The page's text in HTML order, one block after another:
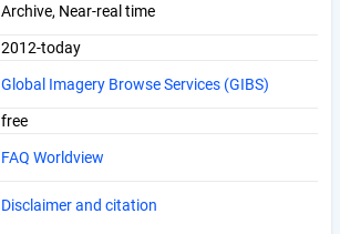
Archive, Near-real time
2012-today
Global Imagery Browse Services (GIBS)
free
FAQ Worldview
Disclaimerand citation